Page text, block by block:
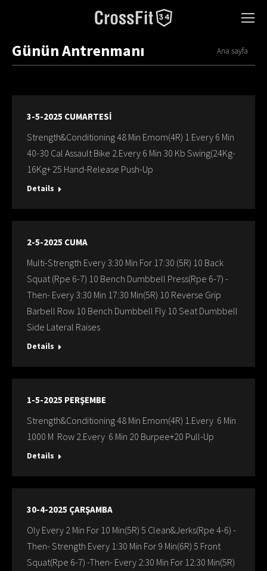
Günün Antrenmanı You are here:
Ana sayfa
3-5-2025 CUMARTESİ
Strength&Conditioning 48 Min Emom(4R) 1 Every 6 Min
40-30 Cal Assault Bike 2.Every 6 Min 30 Kb Swing(24Kg-
16Kg+ 25 Hand-Release Push-Up
Details
2-5-2025 CUMA
Multi-Strength Every 3:30 Min For 17:30 (5R) 10 Back
Squat (Rpe 6-7) 10 Bench Dumbbell Press(Rpe 6-7) -
Then- Every 3:30 Min 17:30 Min(5R) 10 Reverse Grip
Barbell Row 10 Bench Dumbbell Fly 10 Seat Dumbbell
Side Lateral Raises
Details
1-5-2025 PERŞEMBE
Strength&Conditioning 48 Min Emom(4R) 1.Every 6 Min
1000 M Row 2.Every 6 Min 20 Burpee+20 Pull-Up
Details
30-4-2025 ÇARŞAMBA
Oly Every 2 Min For 10 Min(5R) 5 Clean&Jerks(Rpe 4-6) -
Then- Strength Every 1:30 Min For 9 Min(6R) 5 Front
Squat(Rpe 6-7) -Then- Every 2:30 Min For 12:30 Min(5R)